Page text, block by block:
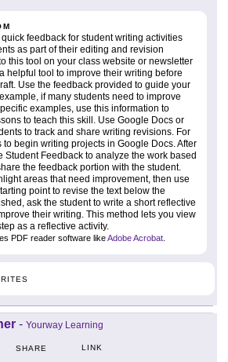
feedback for student writing activities
as part of their editing and revision
this tool on your class website or newsletter
helpful tool to improve their writing before
Use the feedback provided to guide your
if many students need to improve
examples, use this information to
to teach this skill. Use Google Docs or
to track and share writing revisions. For
to begin writing projects in Google Docs. After
Student Feedback to analyze the work based
the feedback portion with the student.
areas that need improvement, then use
point to revise the text below the
ask the student to write a short reflective
their writing. This method lets you view
as a reflective activity.
PDF reader software likeAdobe Acrobat
- Yourway Learning
SHARE LINK